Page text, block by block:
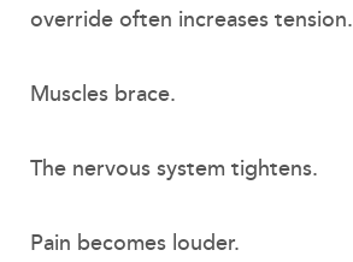
override often increases tension.
Muscles brace.
The nervous system tightens.
Pain becomes louder.